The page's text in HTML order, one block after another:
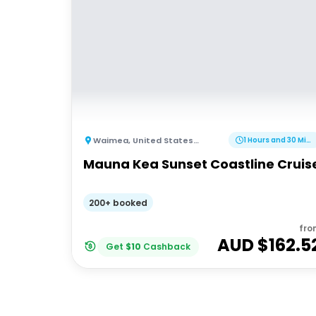
Waimea, United States of America 1 Hours and 30 Minutes
Mauna Kea Sunset Coastline
200+ booked
Get $10 Cashback AUD $